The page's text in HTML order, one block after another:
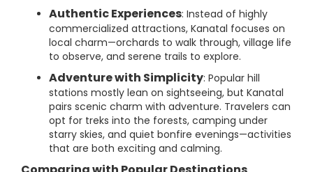
Authentic Experiences: Instead of highly
commercialized attractions, Kanatal focuses on
local charm—orchards to walk through, village life
to observe, and serene trails to explore.
Adventure with Simplicity: Popular hill
stations mostly lean on sightseeing, but Kanatal
pairs scenic charm with adventure. Travelers can
opt for treks into the forests, camping under
starry skies, and quiet bonfire evenings—activities
that are both exciting and calming.